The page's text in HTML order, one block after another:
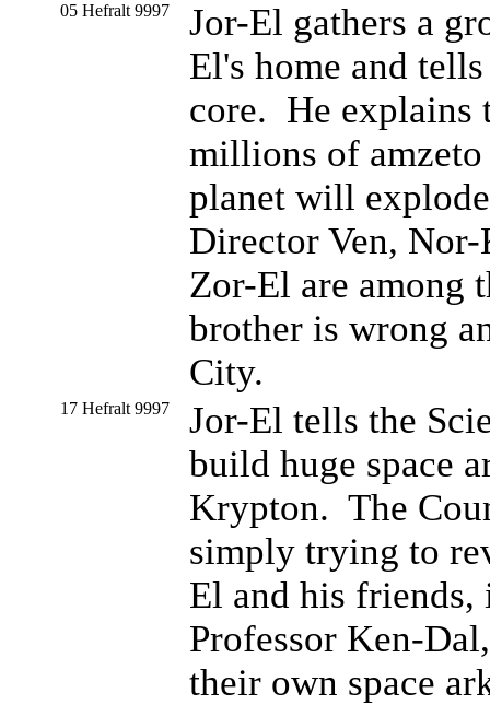
05 Hefralt 9997
Jor-El gathers a
El's home and
core. He explains
millions of amzeto
planet will
Director Ven,
Zor-El are among
brother is wrong
City.
17 Hefralt 9997
Jor-El tells the
build huge space
Krypton. The
simply trying to
El and his
Professor Ken-
their own space